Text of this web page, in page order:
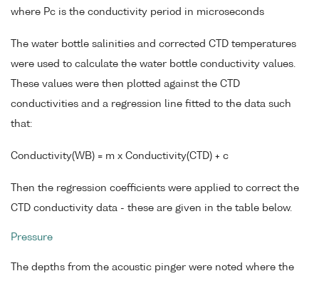
where Pc is the conductivity period in microseconds
The water bottle salinities and corrected CTD temperatures
were used to calculate the water bottle conductivity values.
These values were then plotted against the CTD
conductivities and a regression line fitted to the data such
that:
Conductivity(WB) = m x Conductivity(CTD) + c
Then the regression coefficients were applied to correct the
CTD conductivity data - these are given in the table below.
Pressure
The depths from the acoustic pinger were noted where the